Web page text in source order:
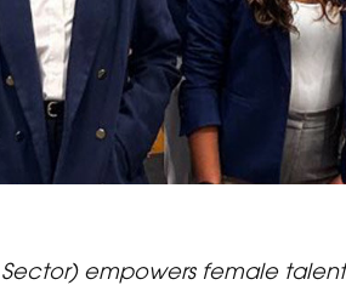
empowers female